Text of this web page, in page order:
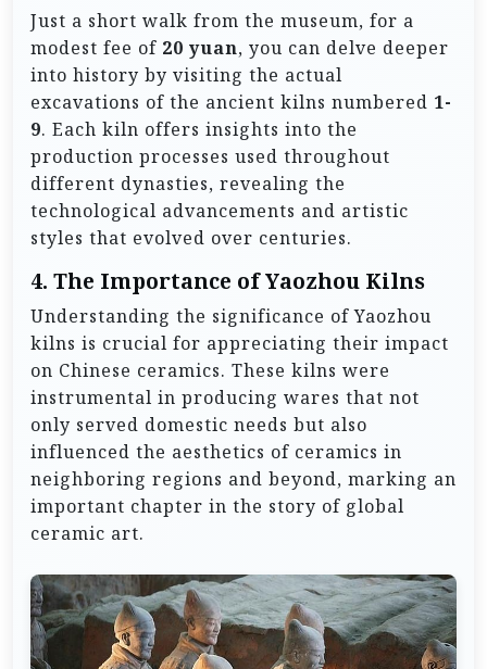
Just a short walk from the museum, for a
modest fee of 20 yuan, you can delve deeper
into history by visiting the actual
excavations of the ancient kilns numbered 1-
9. Each kiln offers insights into the
production processes used throughout
different dynasties, revealing the
technological advancements and artistic
styles that evolved over centuries.
4. The Importance of Yaozhou Kilns
Understanding the significance of Yaozhou
kilns is crucial for appreciating their impact
on Chinese ceramics. These kilns were
instrumental in producing wares that not
only served domestic needs but also
influenced the aesthetics of ceramics in
neighboring regions and beyond, marking an
important chapter in the story of global
ceramic art.